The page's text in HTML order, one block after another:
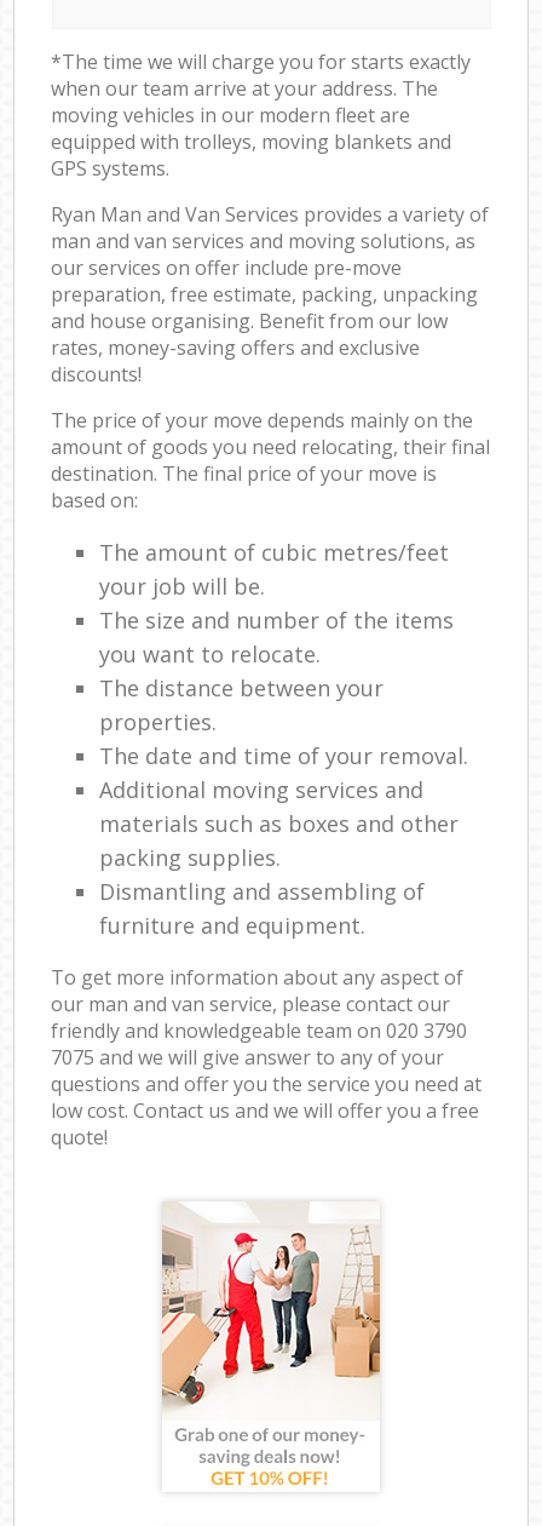
*The time we will charge you for starts exactly
when our team arrive at your address. The
moving vehicles in our modern fleet are
equipped with trolleys, moving blankets and
GPS systems.
Ryan Man and Van Services provides a variety of
man and van services and moving solutions, as
our services on offer include pre-move
preparation, free estimate, packing, unpacking
and house organising. Benefit from our low
rates, money-saving offers and exclusive
discounts!
The price of your move depends mainly on the
amount of goods you need relocating, their final
destination. The final price of your move is
based on:
The amount of cubic metres/feet
your job will be.
The size and number of the items
you want to relocate.
The distance between your
properties.
The date and time of your removal.
Additional moving services and
materials such as boxes and other
packing supplies.
Dismantling and assembling of
furniture and equipment.
To get more information about any aspect of
our man and van service, please contact our
friendly and knowledgeable team on ‎020 3790
7075 and we will give answer to any of your
questions and offer you the service you need at
low cost. Contact us and we will offer you a free
quote!